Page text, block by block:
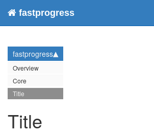
fastprogress
fastprogress
Overview
Core
Title
Title